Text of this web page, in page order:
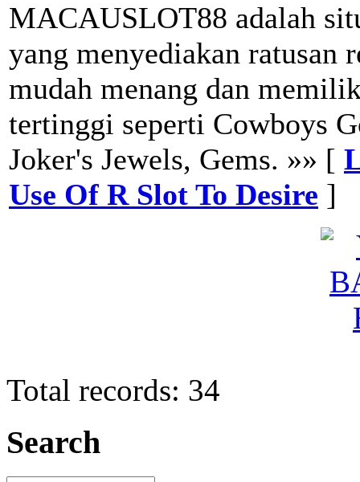
MACAUSLOT88 adalah
yang menyediakan ratusan
mudah menang dan
tertinggi seperti Cowboys
Joker's Jewels, Gems. »» [
Use Of R Slot To Desire ]
Total records: 34
Search